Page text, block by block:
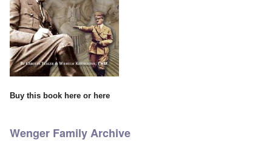
Buy this book here or here
Wenger Family Archive